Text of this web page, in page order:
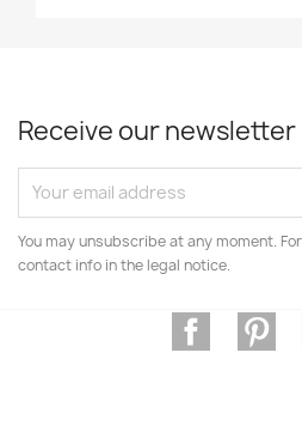
Receive our newsletter
You may unsubscribe at any moment.
contact info in the legal notice.
Facebook